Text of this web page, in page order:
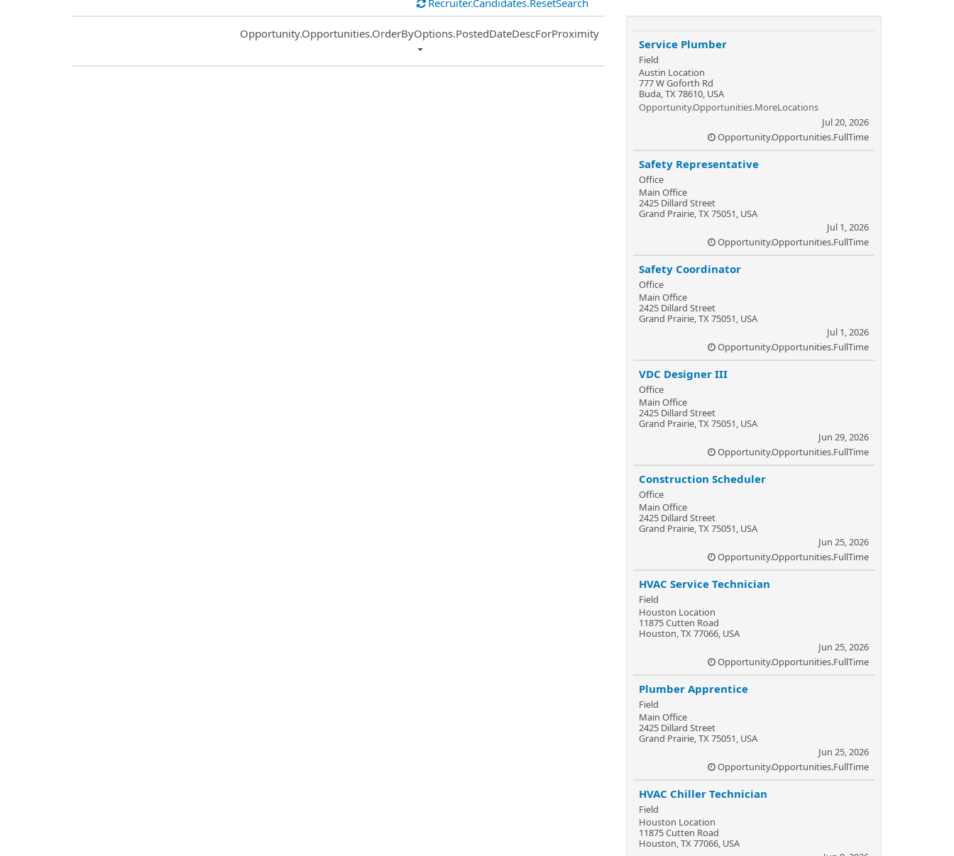
Recruiter.Candidates.ResetSearch
Common.Sort.Sort
Opportunity.Opportunities.OrderByOptions.PostedDateDescForProximity
Service Plumber
Field
Austin Location
777 W Goforth Rd
Buda, TX 78610, USA
Opportunity.Opportunities.MoreLocations
Jul 20, 2026
Opportunity.Opportunities.FullTime
Safety Representative
Office
Main Office
2425 Dillard Street
Grand Prairie, TX 75051, USA
Jul 1, 2026
Opportunity.Opportunities.FullTime
Safety Coordinator
Office
Main Office
2425 Dillard Street
Grand Prairie, TX 75051, USA
Jul 1, 2026
Opportunity.Opportunities.FullTime
VDC Designer III
Office
Main Office
2425 Dillard Street
Grand Prairie, TX 75051, USA
Jun 29, 2026
Opportunity.Opportunities.FullTime
Construction Scheduler
Office
Main Office
2425 Dillard Street
Grand Prairie, TX 75051, USA
Jun 25, 2026
Opportunity.Opportunities.FullTime
HVAC Service Technician
Field
Houston Location
11875 Cutten Road
Houston, TX 77066, USA
Jun 25, 2026
Opportunity.Opportunities.FullTime
Plumber Apprentice
Field
Main Office
2425 Dillard Street
Grand Prairie, TX 75051, USA
Jun 25, 2026
Opportunity.Opportunities.FullTime
HVAC Chiller Technician
Field
Houston Location
11875 Cutten Road
Houston, TX 77066, USA